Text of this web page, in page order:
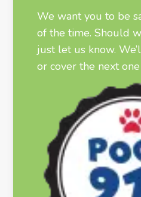
We want you to be
of the time. Should
just let us know.
or cover the next one